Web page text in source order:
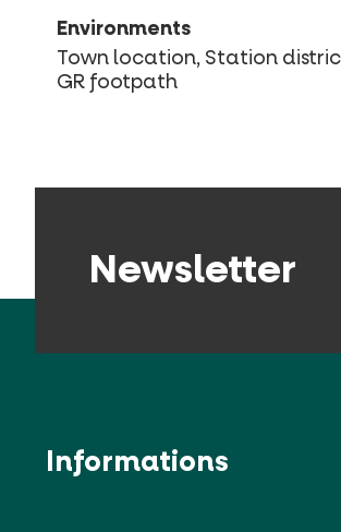
Environments
Town location, Station
GR footpath
Newsletter
Informations